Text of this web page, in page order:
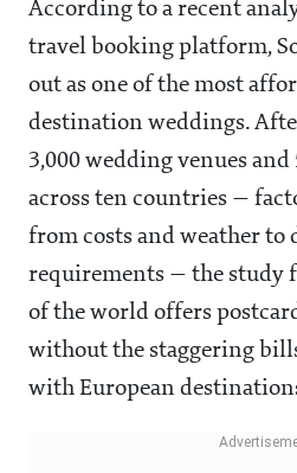
According to a recent
travel booking platform,
out as one of the most
destination weddings.
3,000 wedding venues
across ten countries —
from costs and weather to
requirements — the study
of the world offers
without the staggering
with European